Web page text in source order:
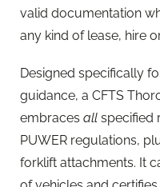
valid documentation
any kind of lease, hire
Designed specifically
guidance, a CFTS
embraces all specified
PUWER regulations,
forklift attachments. It